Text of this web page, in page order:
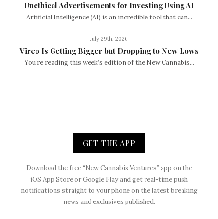
Unethical Advertisements for Investing Using AI
Artificial Intelligence (AI) is an incredible tool that can...
July 29th, 2026
Vireo Is Getting Bigger but Dropping to New Lows
You’re reading this week’s edition of the New Cannabis...
GET THE APP
Download the free “New Cannabis Ventures” app on the
iOS App Store or Google Play and get real-time push
notifications straight to your phone on the latest breaking
news and exclusives published.